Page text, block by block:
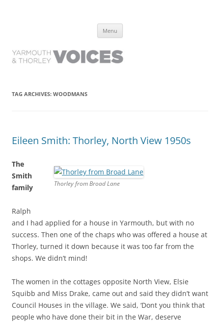
have lived it
Menu
TAG ARCHIVES: WOODMANS
Eileen Smith: Thorley, North View 1950s
Thorley from Broad Lane
The
Smith
family
Ralph
and I had applied for a house in Yarmouth, but with no
success. Then one of the chaps who was offered a house at
Thorley, turned it down because it was too far from the
shops. We didn’t mind!
The women in the cottages opposite North View, Elsie
Squibb and Miss Drake, came out and said they didn’t want
Council Houses in the village. We said, ‘Dont you think that
people who have done their bit in the War, deserve